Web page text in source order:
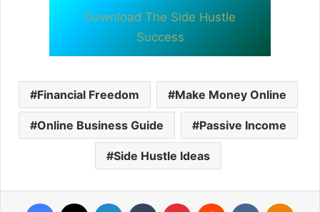
Download The Side Hustle
Success
Financial Freedom Make Money Online
Online Business Guide Passive Income
Side Hustle Ideas
Facebook LinkedIn Tumblr Pinterest Reddit VKontakte